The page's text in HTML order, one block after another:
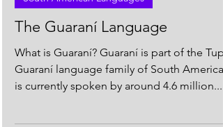
South American Languages
The Guaraní Language
What is Guaraní? Guaraní is part of the
Guaraní language family of South America.